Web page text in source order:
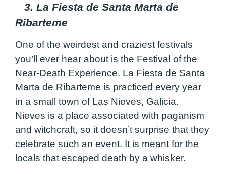
3. La Fiesta de Santa Marta de
Ribarteme
One of the weirdest and craziest festivals
you’ll ever hear about is the Festival of the
Near-Death Experience. La Fiesta de Santa
Marta de Ribarteme is practiced every year
in a small town of Las Nieves, Galicia.
Nieves is a place associated with paganism
and witchcraft, so it doesn’t surprise that they
celebrate such an event. It is meant for the
locals that escaped death by a whisker.